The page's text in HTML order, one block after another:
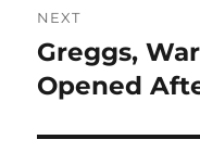
NEXT
Next
post:
Greggs,
Opened